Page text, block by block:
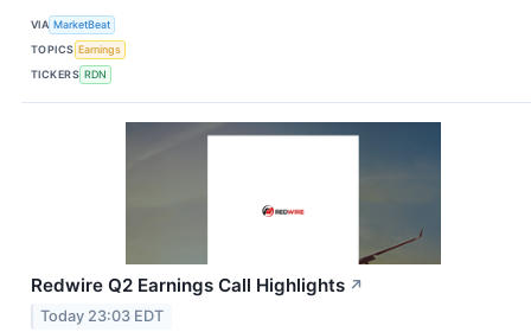
VIA MarketBeat
TOPICS Earnings
TICKERS RDN
Redwire Q2 Earnings Call Highlights ↗
Today 23:03 EDT